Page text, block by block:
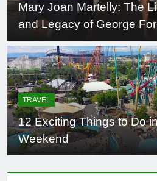
Mary Joan Martelly: The
and Legacy of George
TRAVEL
12 Exciting Things to Do
Weekend